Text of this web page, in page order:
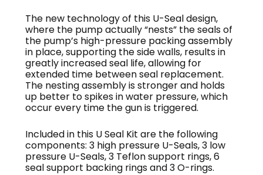
The new technology of this U-Seal design,
where the pump actually “nests” the seals of
the pump’s high-pressure packing assembly
in place, supporting the side walls, results in
greatly increased seal life, allowing for
extended time between seal replacement.
The nesting assembly is stronger and holds
up better to spikes in water pressure, which
occur every time the gun is triggered.
Included in this U Seal Kit are the following
components: 3 high pressure U-Seals, 3 low
pressure U-Seals, 3 Teflon support rings, 6
seal support backing rings and 3 O-rings.